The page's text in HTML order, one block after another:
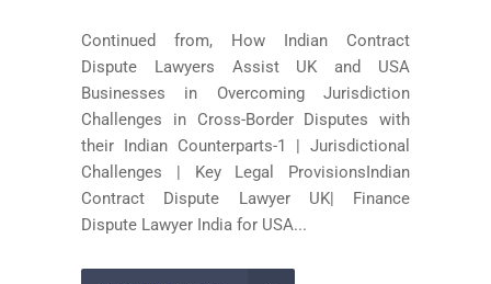
Continued from, How Indian Contract
Dispute Lawyers Assist UK and USA
Businesses in Overcoming Jurisdiction
Challenges in Cross-Border Disputes with
their Indian Counterparts-1 | Jurisdictional
Challenges | Key Legal ProvisionsIndian
Contract Dispute Lawyer UK| Finance
Dispute Lawyer India for USA...